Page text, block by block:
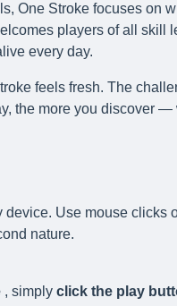
One Stroke focuses on
players of all
every day.
feels fresh. The
the more you discover
Use mouse clicks
nature.
, simply click the play